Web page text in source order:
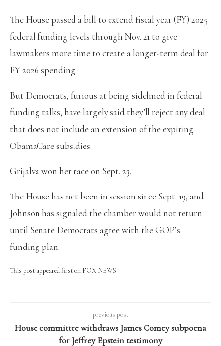
The House passed a bill to extend fiscal year (FY) 2025
federal funding levels through Nov. 21 to give
lawmakers more time to create a longer-term deal for
FY 2026 spending.
But Democrats, furious at being sidelined in federal
funding talks, have largely said they’ll reject any deal
that does not includean extension of the expiring
ObamaCare subsidies.
Grijalva won her race on Sept. 23.
The House has not been in session since Sept. 19, and
Johnson has signaled the chamber would not return
until Senate Democrats agree with the GOP’s
funding plan.
This post appeared first on FOX NEWS
previous post
House committee withdraws James Comey subpoena
for Jeffrey Epstein testimony